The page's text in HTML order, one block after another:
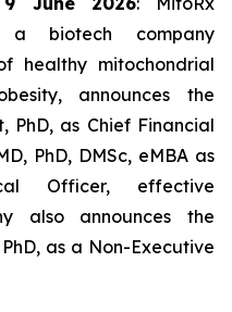
a biotech company
healthy mitochondrial
announces the
PhD, as Chief Financial
PhD, DMSc, eMBA as
Officer, effective
also announces the
as a Non-Executive